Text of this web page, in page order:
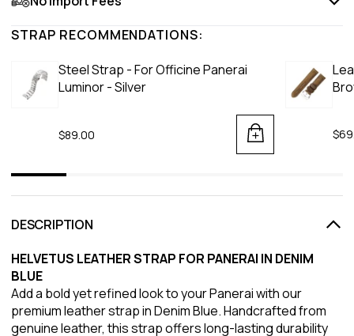
STRAP RECOMMENDATIONS:
Steel Strap - For Officine Panerai
Luminor - Silver
$89.00
DESCRIPTION
HELVETUS LEATHER STRAP FOR PANERAI IN DENIM
BLUE
Add a bold yet refined look to your Panerai with our
premium leather strap in Denim Blue. Handcrafted from
genuine leather, this strap offers long-lasting durability